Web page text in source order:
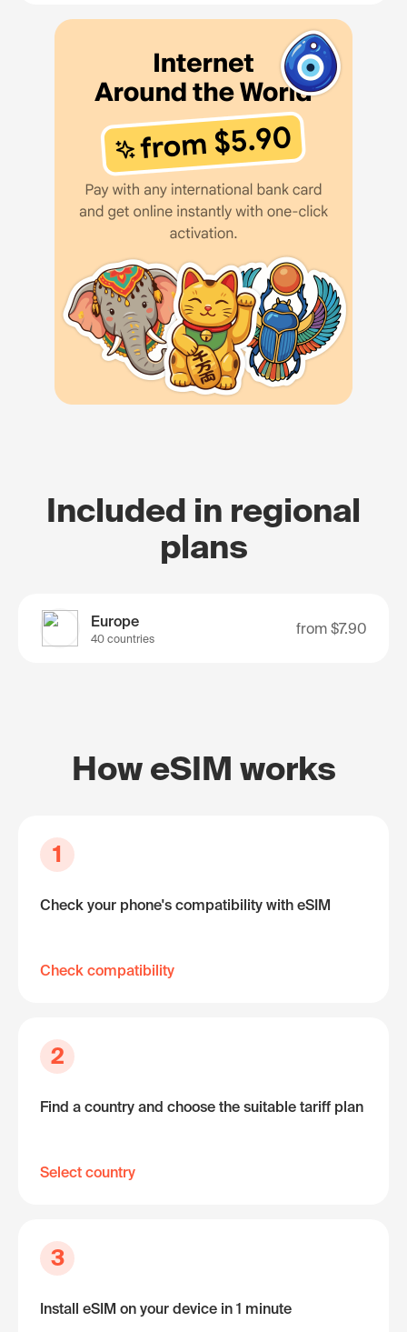
Included in regional
plans
Europe
40 countries
from $7.90
How eSIM works
1
Check your phone's compatibility with eSIM
Check compatibility
2
Find a country and choose the suitable tariff plan
Select country
3
Install eSIM on your device in 1 minute